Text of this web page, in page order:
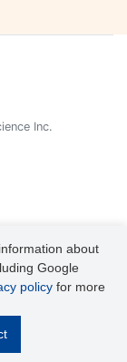
about
Google
policy for more
Inc.
IJCA articles has